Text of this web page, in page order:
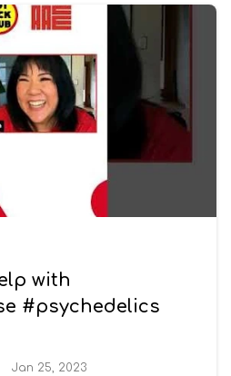
with
#psychedelics
Jan 25, 2023